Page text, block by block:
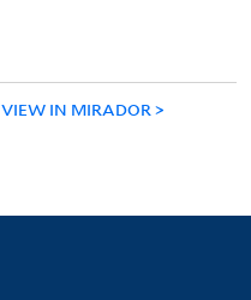
VIEW IN MIRADOR